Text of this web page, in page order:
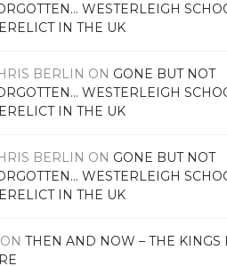
WESTERLEIGH
IN THE UK
BERLIN ON GONE BUT NOT
WESTERLEIGH
IN THE UK
BERLIN ON GONE BUT NOT
WESTERLEIGH
IN THE UK
ONTHEN AND NOW – THE KINGS